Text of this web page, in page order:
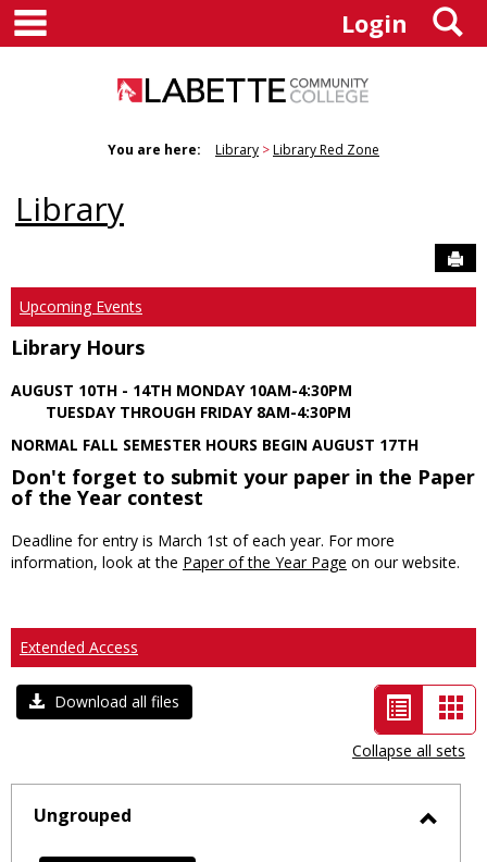
Skip
content
Login
You are here: Library Library Red Zone
Library
Upcoming Events
Library Hours
AUGUST 10TH - 14TH MONDAY 10AM-4:30PM
TUESDAY THROUGH FRIDAY 8AM-4:30PM
NORMAL FALL SEMESTER HOURS BEGIN AUGUST 17TH
Don't forget to submit your paper in the Paper
of the Year contest
Deadline for entry is March 1st of each year. For more
information, look at the Paper of the Year Page on our website.
Extended Access
Download all files
List
view
-
selected
Collapse all sets
Ungrouped